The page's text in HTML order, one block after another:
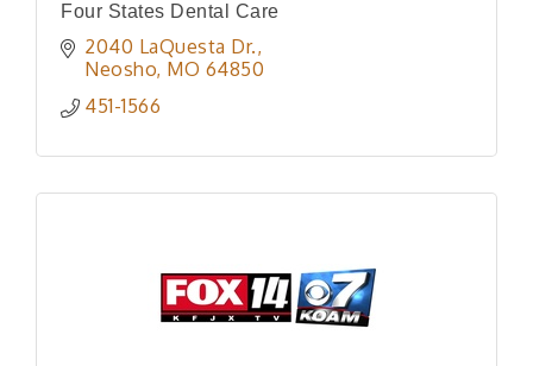
Four States Dental Care
2040 LaQuesta Dr.
Neosho MO 64850
451-1566